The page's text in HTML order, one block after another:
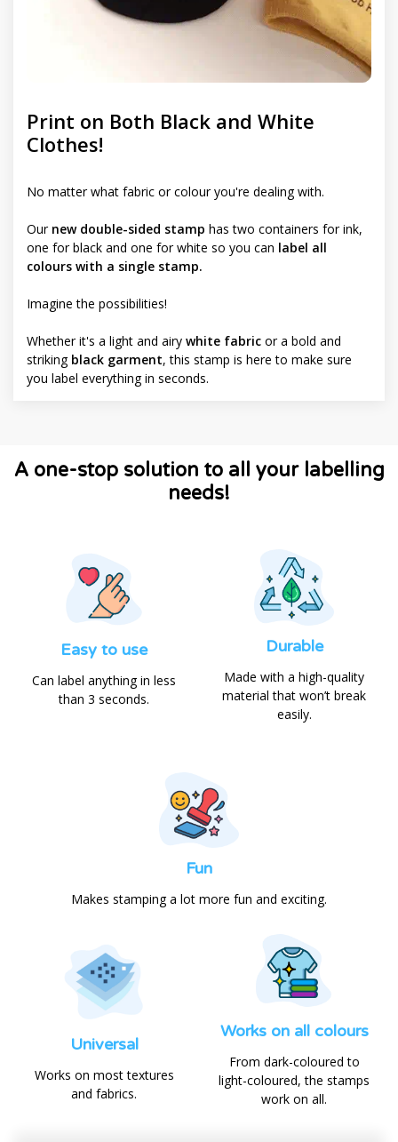
Print on Both Black and White
Clothes!
No matter what fabric or colour you're dealing with.
Our new double-sided stamp has two containers for ink,
one for black and one for white so you can label all
colours with a single stamp.
Imagine the possibilities!
Whether it's a light and airy white fabric or a bold and
striking black garment, this stamp is here to make sure
you label everything in seconds.
A one-stop solution to all your labelling
needs!
Easy to use
Can label anything in less
than 3 seconds.
Durable
Made with a high-quality
material that won’t break
easily.
Fun
Makes stamping a lot more fun and exciting.
Universal
Works on most textures
and fabrics.
Works on all colours
From dark-coloured to
light-coloured, the stamps
work on all.